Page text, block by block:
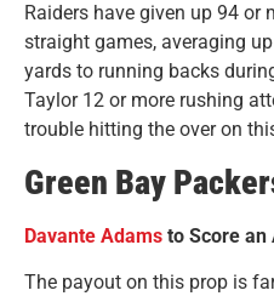
Raiders have given up 94 or
straight games, averaging
yards to running backs
Taylor 12 or more rushing
trouble hitting the over on
Green Bay
Davante Adams to Score an
The payout on this prop is